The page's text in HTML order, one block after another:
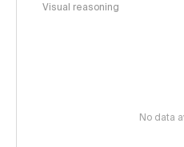
Visual reasoning
No data